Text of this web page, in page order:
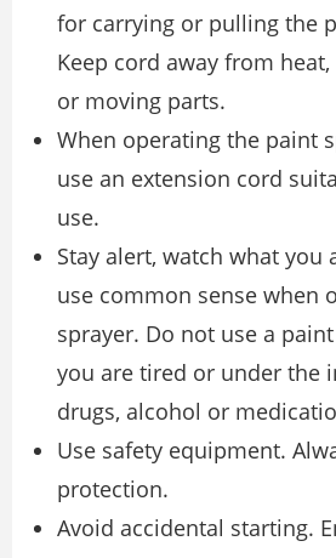
for carrying or pulling the
Keep cord away from
or moving parts.
When operating the paint
use an extension cord
use.
Stay alert, watch what you
use common sense when
sprayer. Do not use a
you are tired or under the
drugs, alcohol or
Use safety equipment.
protection.
Avoid accidental starting.